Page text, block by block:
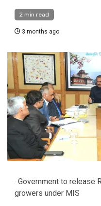
2 min read
3 months ago
· Government to release
growers under MIS